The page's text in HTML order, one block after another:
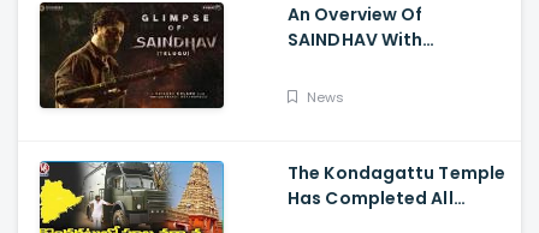
An Overview Of
SAINDHAV With
Sailesh Kolanu, And
News
The Kondagattu Temple
Has Completed All